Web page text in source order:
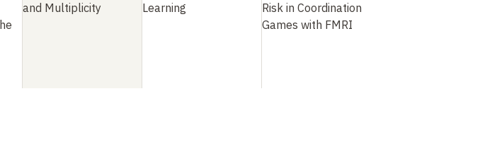
and Multiplicity
Learning
Risk in Coordination
Games with FMRI